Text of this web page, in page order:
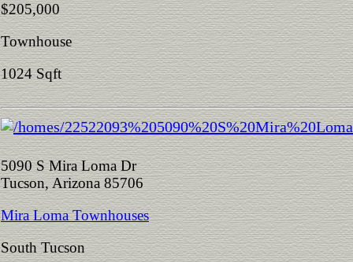
$205,000
Townhouse
1024 Sqft
5090 S Mira Loma Dr
Tucson, Arizona 85706
Mira Loma Townhouses
South Tucson